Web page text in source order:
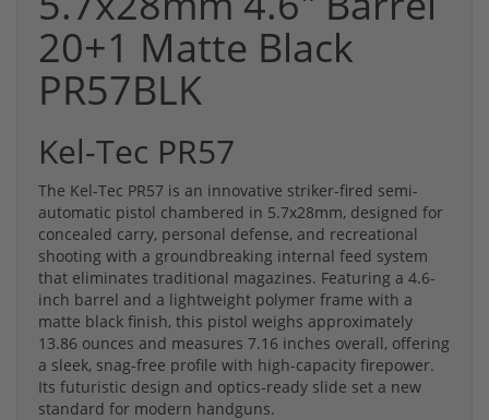
20+1 Matte Black
PR57BLK
Kel-Tec PR57
The Kel-Tec PR57 is an innovative striker-fired semi-
automatic pistol chambered in 5.7x28mm, designed for
concealed carry, personal defense, and recreational
shooting with a groundbreaking internal feed system
that eliminates traditional magazines. Featuring a 4.6-
inch barrel and a lightweight polymer frame with a
matte black finish, this pistol weighs approximately
13.86 ounces and measures 7.16 inches overall, offering
a sleek, snag-free profile with high-capacity firepower.
Its futuristic design and optics-ready slide set a new
standard for modern handguns.